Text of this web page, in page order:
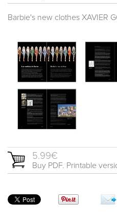
Barbie's new clothes XAVIER
5.99€
Buy PDF. Printable